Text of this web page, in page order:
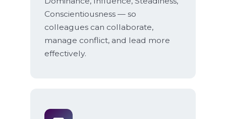
Conscientiousness — so
colleagues can collaborate,
manage conflict, and lead more
effectively.